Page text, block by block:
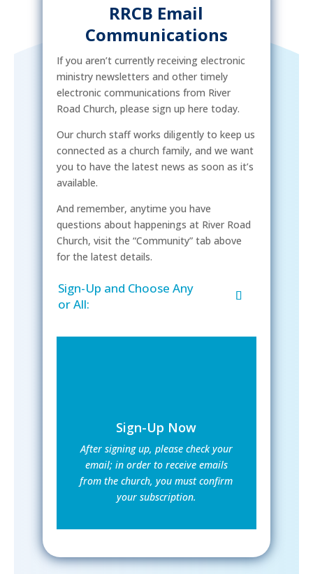
RRCB Email
Communications
If you aren’t currently receiving electronic
ministry newsletters and other timely
electronic communications from River
Road Church, please sign up here today.
Our church staff works diligently to keep us
connected as a church family, and we want
you to have the latest news as soon as it’s
available.
And remember, anytime you have
questions about happenings at River Road
Church, visit the “Community” tab above
for the latest details.
Sign-Up and Choose Any
or All:
Sign-Up Now
After signing up, please check your
email; in order to receive emails
from the church, you must confirm
your subscription.